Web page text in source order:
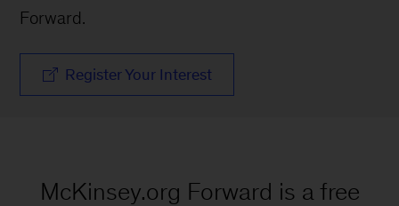
Forward.
Register Your Interest
McKinsey.org Forward is a free